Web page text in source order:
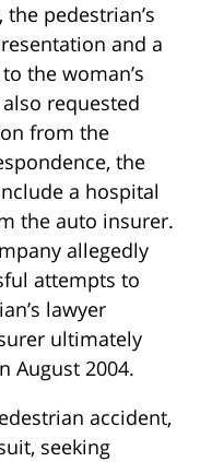
pedestrian’s
and a
the woman’s
requested
from the
the
a hospital
the auto insurer.
allegedly
attempts to
lawyer
ultimately
August 2004.
accident,
seeking